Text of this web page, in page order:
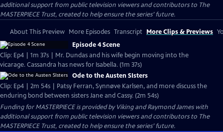
additional support from public television viewers and contributors to The
MASTERPIECE Trust, created to help ensure the series’ future.
About This Preview More Episodes Transcript More Clips & Previews
Episode 4 Scene
Clip: Ep4 | 1m 37s | Mr. Dundas and his wife begin moving into the
vicarage. Cassandra has news for Isabella. (1m 37s)
Ode to the Austen SIsters
Clip: Ep4 | 2m 54s | Patsy Ferran, Synnøve Karlsen, and more discuss the
enduring bond between sisters Jane and Cassy. (2m 54s)
Funding for MASTERPIECE is provided by Viking and Raymond James with
additional support from public television viewers and contributors to The
MASTERPIECE Trust, created to help ensure the series’ future.